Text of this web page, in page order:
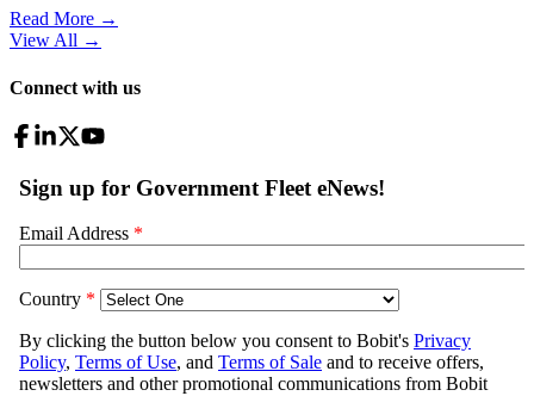
Read More →
View All →
Connect with us